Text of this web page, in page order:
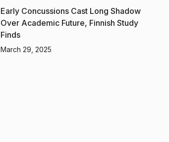
Early Concussions Cast Long Shadow
Over Academic Future, Finnish Study
Finds
March 29, 2025